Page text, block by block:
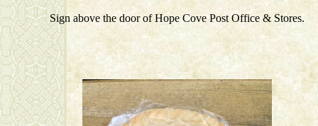
Sign above the door of Hope Cove Post Office & Stores.